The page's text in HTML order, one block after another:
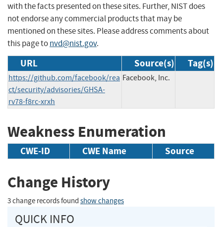
with the facts presented on these sites. Further, NIST does
not endorse any commercial products that may be
mentioned on these sites. Please address comments about
this page tonvd@nist.gov.
URL Source(s) Tag(s)
https://github.com/facebook/rea
ct/security/advisories/GHSA-
rv78-f8rc-xrxh
Facebook, Inc.
Weakness Enumeration
CWE-ID CWE Name Source
Change History
3 change records found show changes
QUICK INFO